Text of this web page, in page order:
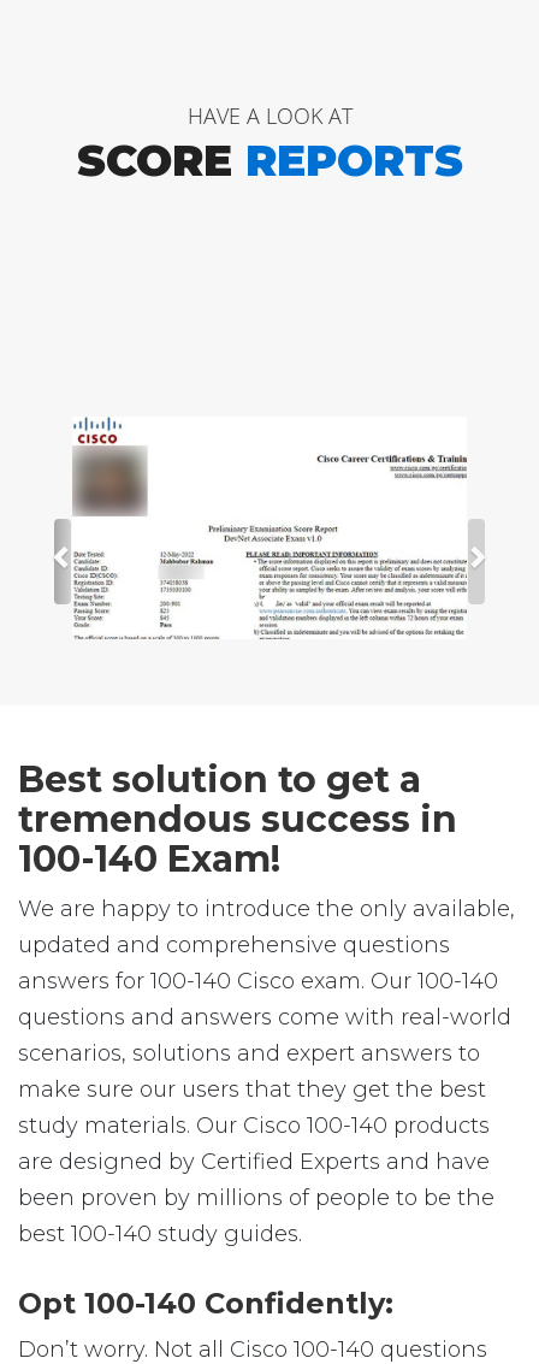
HAVE A LOOK AT
SCORE REPORTS
Best solution to get a
tremendous success in
100-140 Exam!
We are happy to introduce the only available,
updated and comprehensive questions
answers for 100-140 Cisco exam. Our 100-140
questions and answers come with real-world
scenarios, solutions and expert answers to
make sure our users that they get the best
study materials. Our Cisco 100-140 products
are designed by Certified Experts and have
been proven by millions of people to be the
best 100-140 study guides.
Opt 100-140 Confidently:
Don’t worry. Not all Cisco 100-140 questions